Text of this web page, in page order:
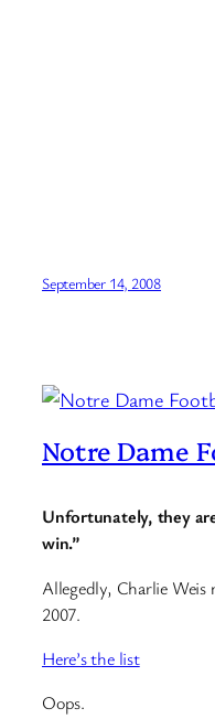
September 14, 2008
Notre Dame
Unfortunately, they
win.”
Allegedly, Charlie
2007.
Here’s the list
Oops.